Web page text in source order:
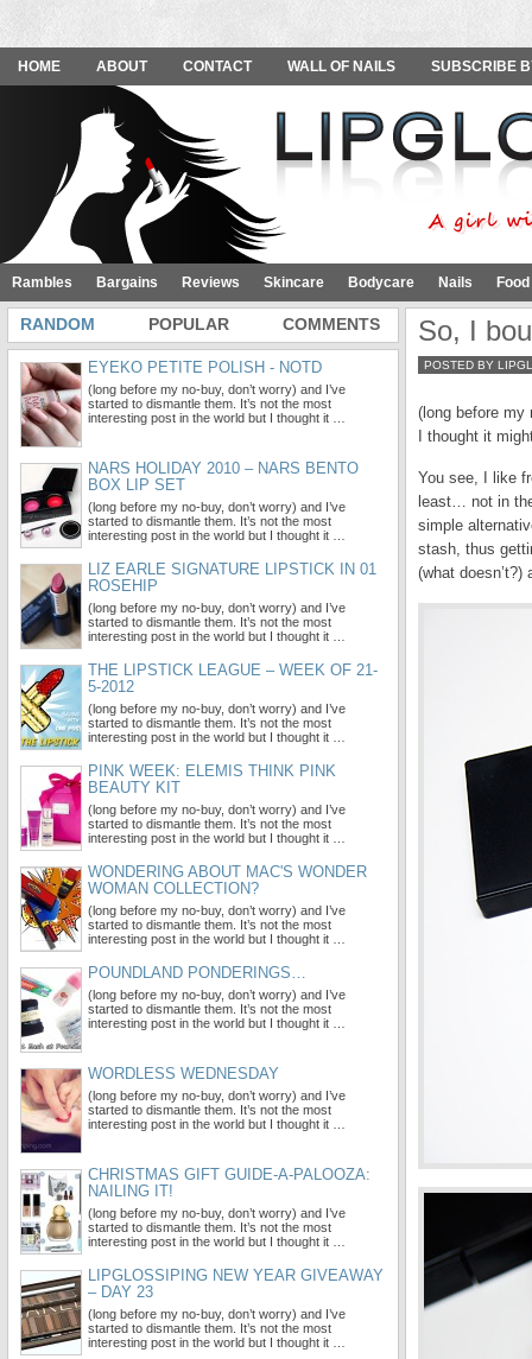
HOME ABOUT CONTACT WALL OF NAILS SUBSCRIBE
Rambles Bargains Reviews Skincare Bodycare Nails
So, I
POSTED BY
(long before my
I thought it
You see, I like
least… not in
simple
stash, thus
(what
RANDOM POPULAR COMMENTS
EYEKO PETITE POLISH - NOTD
(long before my no-buy, don’t worry) and I’ve
started to dismantle them. It’s not the most
interesting post in the world but I thought it …
NARS HOLIDAY 2010 – NARS BENTO
BOX LIP SET
(long before my no-buy, don’t worry) and I’ve
started to dismantle them. It’s not the most
interesting post in the world but I thought it …
LIZ EARLE SIGNATURE LIPSTICK IN 01
ROSEHIP
(long before my no-buy, don’t worry) and I’ve
started to dismantle them. It’s not the most
interesting post in the world but I thought it …
THE LIPSTICK LEAGUE – WEEK OF 21-
5-2012
(long before my no-buy, don’t worry) and I’ve
started to dismantle them. It’s not the most
interesting post in the world but I thought it …
PINK WEEK: ELEMIS THINK PINK
BEAUTY KIT
(long before my no-buy, don’t worry) and I’ve
started to dismantle them. It’s not the most
interesting post in the world but I thought it …
WONDERING ABOUT MAC'S WONDER
WOMAN COLLECTION?
(long before my no-buy, don’t worry) and I’ve
started to dismantle them. It’s not the most
interesting post in the world but I thought it …
POUNDLAND PONDERINGS…
(long before my no-buy, don’t worry) and I’ve
started to dismantle them. It’s not the most
interesting post in the world but I thought it …
WORDLESS WEDNESDAY
(long before my no-buy, don’t worry) and I’ve
started to dismantle them. It’s not the most
interesting post in the world but I thought it …
CHRISTMAS GIFT GUIDE-A-PALOOZA:
NAILING IT!
(long before my no-buy, don’t worry) and I’ve
started to dismantle them. It’s not the most
interesting post in the world but I thought it …
LIPGLOSSIPING NEW YEAR GIVEAWAY
– DAY 23
(long before my no-buy, don’t worry) and I’ve
started to dismantle them. It’s not the most
interesting post in the world but I thought it …